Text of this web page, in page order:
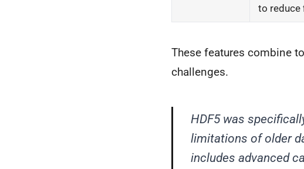
to reduce
These features combine
challenges.
HDF5 was
limitations of older
includes advanced